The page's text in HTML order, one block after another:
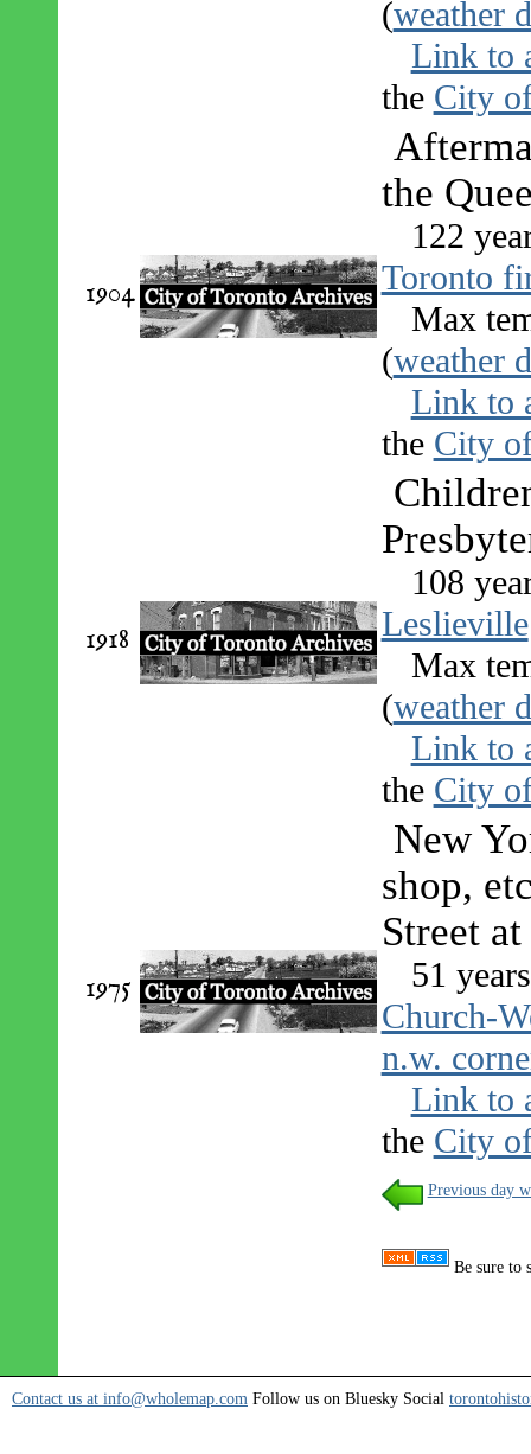
(weather
Link to
the City
1904
the
122
Toronto
Max
(weather
Link to
the City
1918
108
Leslieville
Max
(weather
Link to
the City
1975
New
shop,
Street
51
Church-
n.w.
Link to
the City
Previous day
Be sure to
Contact us at info@wholemap.com Follow us on Bluesky Social